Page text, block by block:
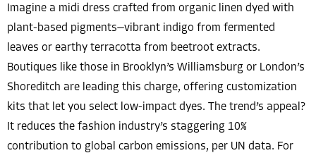
Imagine a midi dress crafted from organic linen dyed with
plant-based pigments—vibrant indigo from fermented
leaves or earthy terracotta from beetroot extracts.
Boutiques like those in Brooklyn’s Williamsburg or London’s
Shoreditch are leading this charge, offering customization
kits that let you select low-impact dyes. The trend’s appeal?
It reduces the fashion industry’s staggering 10%
contribution to global carbon emissions, per UN data. For